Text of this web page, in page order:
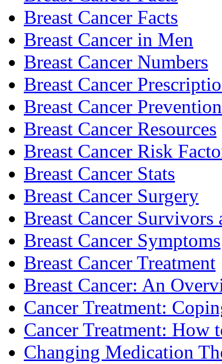
Breast Cancer Facts
Breast Cancer in Men
Breast Cancer Numbers
Breast Cancer
Breast Cancer
Breast Cancer Resources
Breast Cancer Risk
Breast Cancer Stats
Breast Cancer Surgery
Breast Cancer
Breast Cancer Symptoms
Breast Cancer Treatment
Breast Cancer: An
Cancer Treatment:
Cancer Treatment: How
Changing Medication